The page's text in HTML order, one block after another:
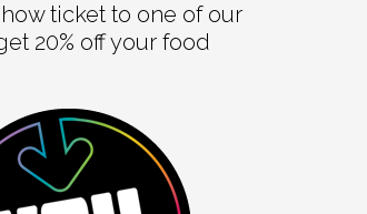
ticket to one of our
20% off your food